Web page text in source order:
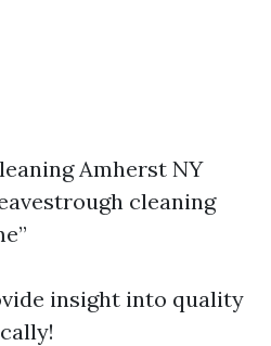
Amherst NY
cleaning
insight into quality